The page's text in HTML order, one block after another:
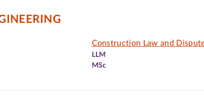
Construction Law and
LLM
MSc